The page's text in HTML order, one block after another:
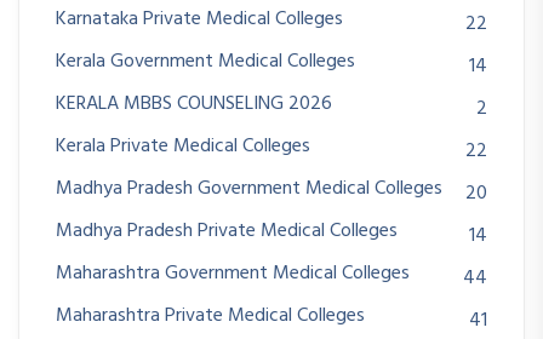
Karnataka Private Medical Colleges
22
Kerala Government Medical Colleges
14
KERALA MBBS COUNSELING 2026
2
Kerala Private Medical Colleges
22
Madhya Pradesh Government Medical Colleges
20
Madhya Pradesh Private Medical Colleges
14
Maharashtra Government Medical Colleges
44
Maharashtra Private Medical Colleges
41